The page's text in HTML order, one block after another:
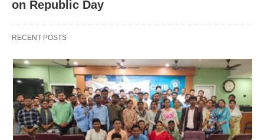
on Republic Day
RECENT POSTS